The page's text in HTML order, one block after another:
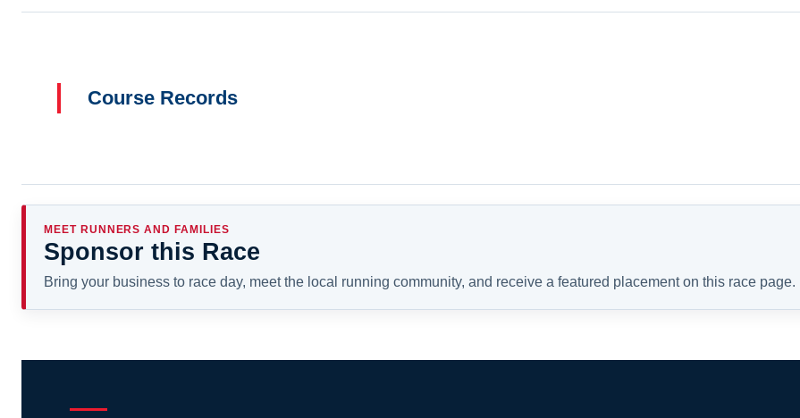
Course Records
MEET RUNNERS AND FAMILIES
Sponsor this Race
Bring your business to race day, meet the local running community, and receive a featured placement on this race page.